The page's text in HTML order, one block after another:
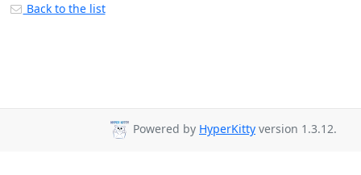
Back to the list
Powered by HyperKitty version 1.3.12.